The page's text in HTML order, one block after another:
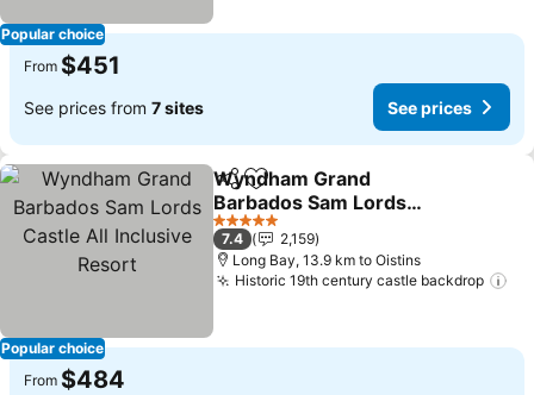
Popular choice
From $451
See prices from 7 sites See prices
Popular choice
ShareAdd to favorites
Wyndham Grand
Barbados Sam Lords
Castle All Inclusive Resort
See prices
5 Stars
7.4
2,159
Long Bay, 13.9 km to Oistins
Historic 19th century castle backdrop
From $484